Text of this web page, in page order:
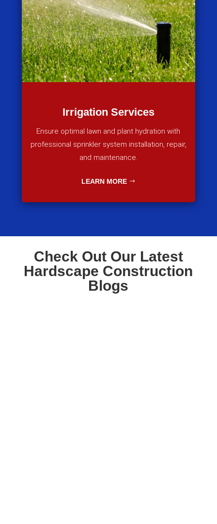
Irrigation Services
Ensure optimal lawn and plant hydration with
professional sprinkler system installation, repair,
and maintenance.
LEARN MORE
Check Out Our Latest
Hardscape Construction
Blogs